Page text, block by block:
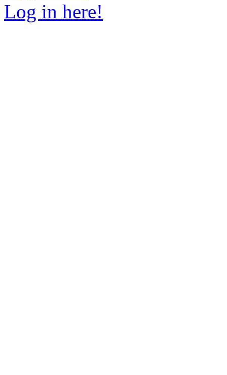
Log in here!